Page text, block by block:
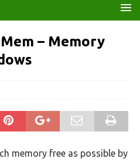
– Memory
memory free as possible by